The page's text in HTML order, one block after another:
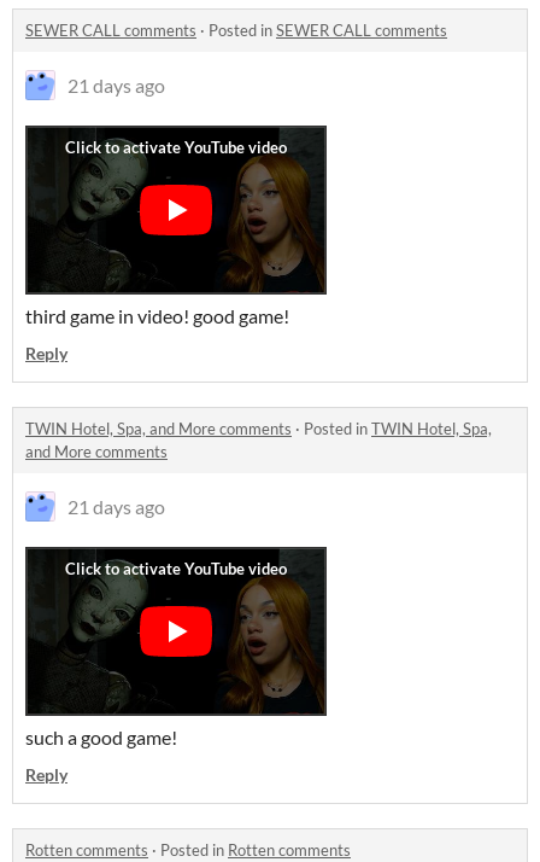
SEWER CALL comments · Posted inSEWER CALL comments
21 days ago
third game in video! good game!
Reply
TWIN Hotel, Spa, and More comments · Posted inTWIN Hotel, Spa,
and More comments
21 days ago
such a good game!
Reply
Rotten comments · Posted in Rotten comments